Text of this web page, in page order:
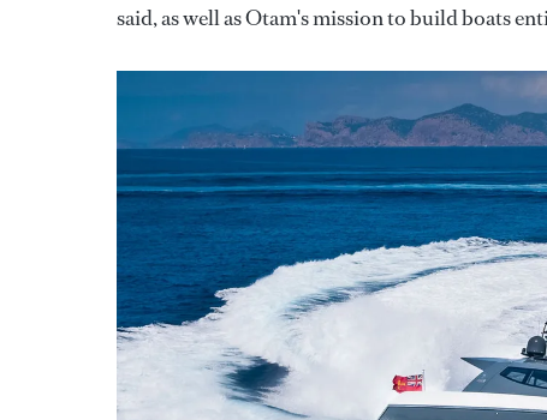
said, as well as Otam's mission to build boats